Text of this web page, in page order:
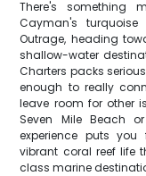
There's something
Cayman's
Outrage, heading
shallow-water
Charters packs
enough to really
leave room for other
Seven Mile Beach
experience puts
vibrant coral reef life
class marine